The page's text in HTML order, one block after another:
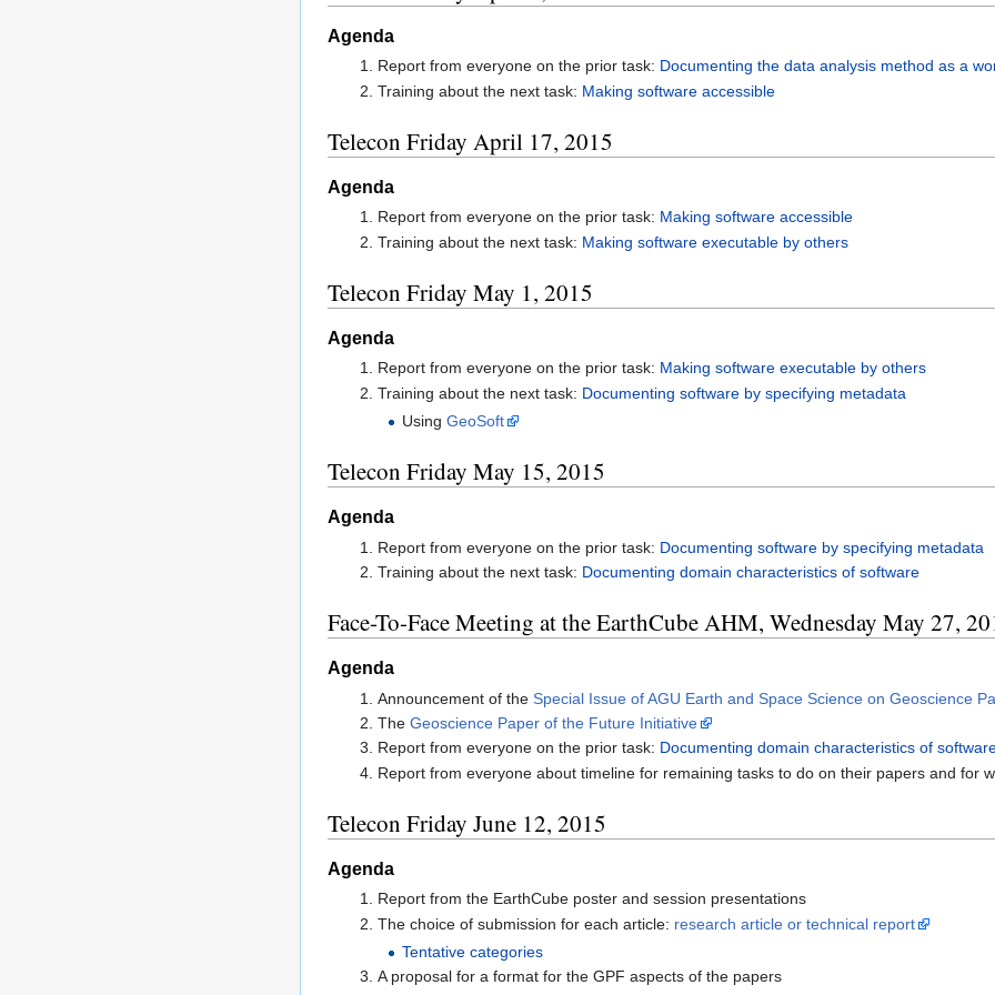
Agenda
Report from everyone on the prior task: Documenting the data analysis method as a
Training about the next task: Making software accessible
Telecon Friday April 17, 2015
Agenda
Report from everyone on the prior task: Making software accessible
Training about the next task: Making software executable by others
Telecon Friday May 1, 2015
Agenda
Report from everyone on the prior task: Making software executable by others
Training about the next task: Documenting software by specifying metadata
UsingGeoSoft
Telecon Friday May 15, 2015
Agenda
Report from everyone on the prior task: Documenting software by specifying metadata
Training about the next task: Documenting domain characteristics of software
Face-To-Face Meeting at the EarthCube AHM, Wednesday May 27,
Agenda
Announcement of the Special Issue of AGU Earth and Space Science on Geoscience
The Geoscience Paper of the Future Initiative
Report from everyone on the prior task: Documenting domain characteristics of
Report from everyone about timeline for remaining tasks to do on their papers and for
Telecon Friday June 12, 2015
Agenda
Report from the EarthCube poster and session presentations
The choice of submission for each article: research article or technical report
Tentative categories
A proposal for a format for the GPF aspects of the papers